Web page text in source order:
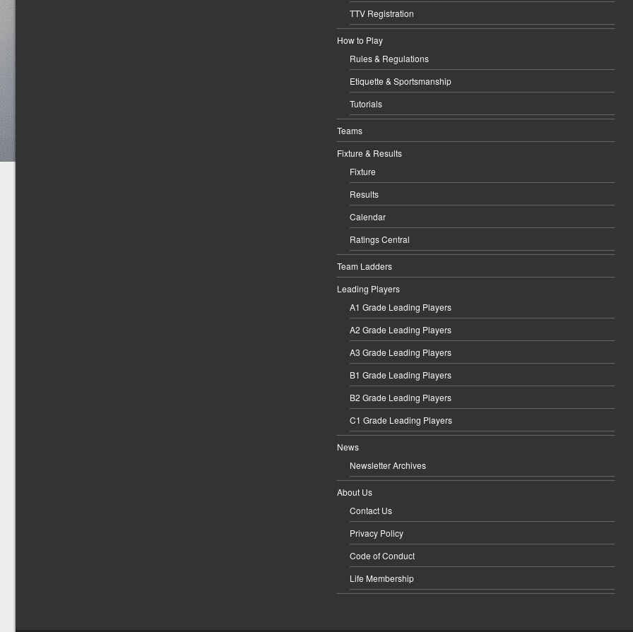
TTV Registration
How to Play
Rules & Regulations
Etiquette & Sportsmanship
Tutorials
Teams
Fixture & Results
Fixture
Results
Calendar
Ratings Central
Team Ladders
Leading Players
A1 Grade Leading Players
A2 Grade Leading Players
A3 Grade Leading Players
B1 Grade Leading Players
B2 Grade Leading Players
C1 Grade Leading Players
News
Newsletter Archives
About Us
Contact Us
Privacy Policy
Code of Conduct
Life Membership